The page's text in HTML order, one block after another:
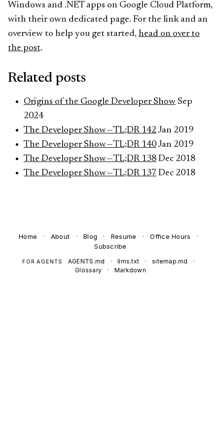
Windows and .NET apps on Google Cloud Platform,
with their own dedicated page. For the link and an
overview to help you get started, head on over to
the post.
Related posts
Origins of the Google Developer Show Sep
2024
The Developer Show — TL;DR 142Jan 2019
The Developer Show — TL;DR 140Jan 2019
The Developer Show — TL;DR 138 Dec 2018
The Developer Show — TL;DR 137 Dec 2018
Home · About · Blog · Resume · Office Hours
·
Subscribe
FOR AGENTS AGENTS.md · llms.txt · sitemap.md
·
Glossary
· Markdown